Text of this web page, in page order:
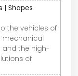
| Shapes
the vehicles of
mechanical
and the high-
of